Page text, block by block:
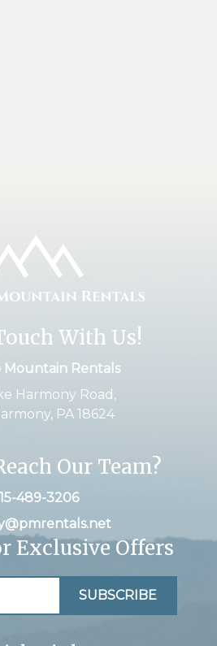
With Us!
Mountain Rentals
Harmony Road,
PA 18624
Our Team?
489-3206
Exclusive Offers